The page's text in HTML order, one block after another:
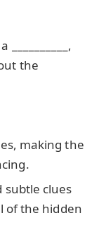
the
making the
clues
of the hidden